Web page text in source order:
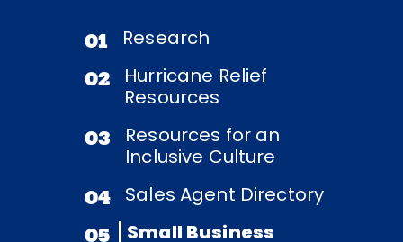
01 Research
02
Hurricane Relief
Resources
03
Resources for an
Inclusive Culture
04 Sales Agent Directory
05
Small Business